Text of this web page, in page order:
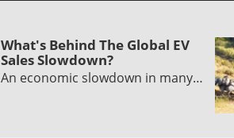
What's Behind The Global EV
Sales Slowdown?
An economic slowdown in many…